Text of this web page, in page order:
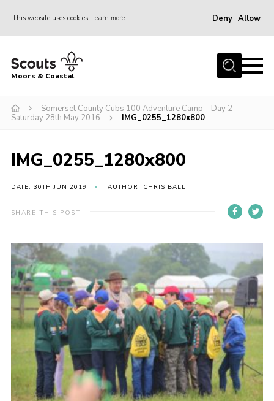
This website uses cookies Learn more Deny Allow
Home
Join
Events
Adult Support
Somerset Scouts
Vacancies
National Website
Cookies
Group Finder
Moors & Coastal
Somerset County Cubs 100 Adventure Camp – Day 2 –
Saturday 28th May 2016
IMG_0255_1280x800
IMG_0255_1280x800
DATE: 30TH JUN 2019 AUTHOR: CHRIS BALL
SHARE THIS POST